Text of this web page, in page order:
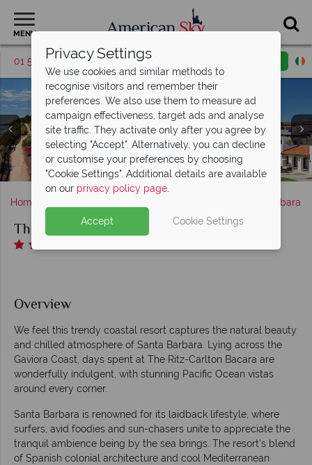
MENU
01 5255612 Request a callback
The Ritz-Carlton Bacara, Santa Barbara at Sunset
The Ritz-Carlton Bacara, Santa Barbara
The Main Pool (left), Pool Bar (middle) and Spa Pool (right)
at The Ritz-Carlton Bacara, Santa Barbara
The Ritz-Carlton Bacara, Santa Barbara, (clockwise from
top left): Deluxe King, Terrace Suite, Oceanview Room
and Partial Oceanview Room
Angel Oak at The Ritz-Carlton Bacara, Santa Barbara
The Bistro at The Ritz-Carlton Bacara, Santa Barbara
Home Santa Barbara
The Ritz-Carlton Bacara, Santa Barbara
Overview
We feel this trendy coastal resort captures the natural beauty
and chilled atmosphere of Santa Barbara. Lying across the
Gaviora Coast, days spent at The Ritz-Carlton Bacara are
wonderfully indulgent, with stunning Pacific Ocean vistas
around every corner.
Santa Barbara is renowned for its laidback lifestyle, where
surfers, avid foodies and sun-chasers unite to appreciate the
tranquil ambience being by the sea brings. The resort’s blend
of Spanish colonial architecture and cool Mediterranean
Privacy Settings
We use cookies and similar methods to
recognise visitors and remember their
preferences. We also use them to measure ad
campaign effectiveness, target ads and analyse
site traffic. They activate only after you agree by
selecting "Accept". Alternatively, you can decline
or customise your preferences by choosing
"Cookie Settings". Additional details are available
on our privacy policy page.
Accept Cookie Settings